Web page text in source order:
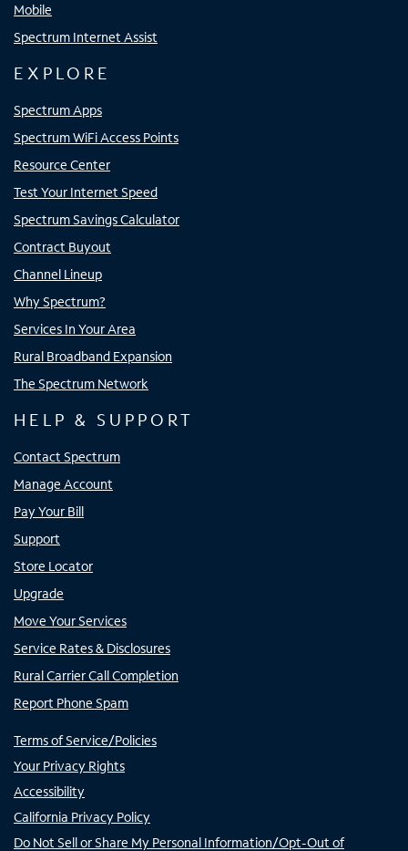
Mobile
Spectrum Internet Assist
EXPLORE
Spectrum Apps
Spectrum WiFi Access Points
Resource Center
Test Your Internet Speed
Spectrum Savings Calculator
Contract Buyout
Channel Lineup
Why Spectrum?
Services In Your Area
Rural Broadband Expansion
The Spectrum Network
HELP & SUPPORT
Contact Spectrum
Manage Account
Pay Your Bill
Support
Store Locator
Upgrade
Move Your Services
Service Rates & Disclosures
Rural Carrier Call Completion
Report Phone Spam
Terms of Service/Policies
Your Privacy Rights
Accessibility
California Privacy Policy
Do Not Sell or Share My Personal Information/Opt-Out of